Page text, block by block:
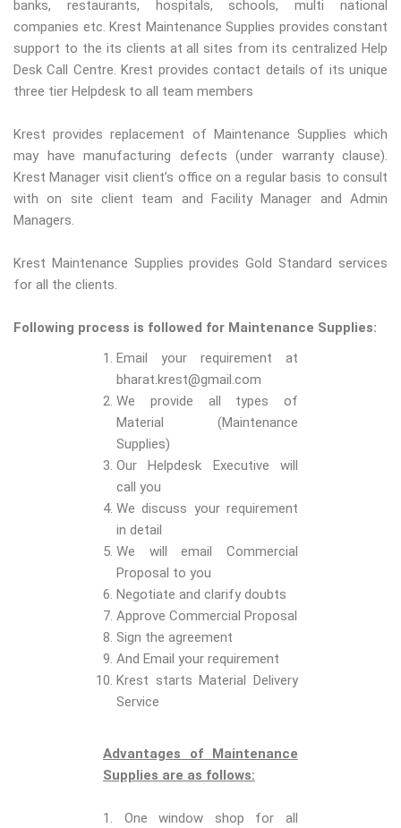
banks, restaurants, hospitals, schools, multi national
companies etc. Krest Maintenance Supplies provides constant
support to the its clients at all sites from its centralized Help
Desk Call Centre. Krest provides contact details of its unique
three tier Helpdesk to all team members
Krest provides replacement of Maintenance Supplies which
may have manufacturing defects (under warranty clause).
Krest Manager visit client’s office on a regular basis to consult
with on site client team and Facility Manager and Admin
Managers.
Krest Maintenance Supplies provides Gold Standard services
for all the clients.
Following process is followed for Maintenance Supplies:
Email your requirement at
bharat.krest@gmail.com
We provide all types of
Material (Maintenance
Supplies)
Our Helpdesk Executive will
call you
We discuss your requirement
in detail
We will email Commercial
Proposal to you
Negotiate and clarify doubts
Approve Commercial Proposal
Sign the agreement
And Email your requirement
Krest starts Material Delivery
Service
Advantages of Maintenance
Supplies are as follows:
1. One window shop for all